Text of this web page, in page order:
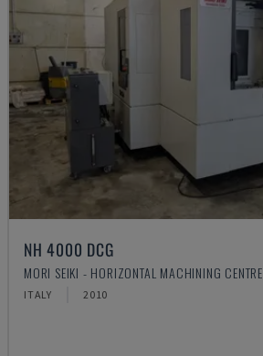
NH 4000 DCG
MORI SEIKI - HORIZONTAL MACHINING CENTRE
ITALY 2010